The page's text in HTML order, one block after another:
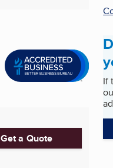
Get a Quote
If